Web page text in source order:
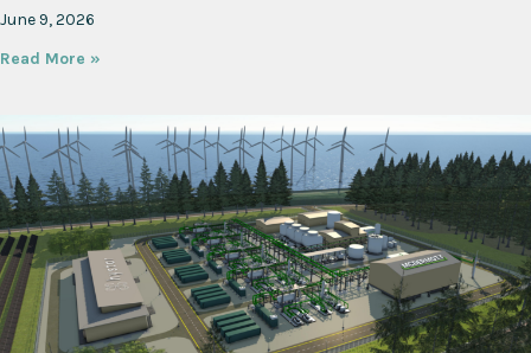
June 9, 2026
Read More »